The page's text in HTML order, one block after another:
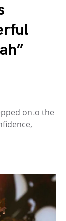
onto the